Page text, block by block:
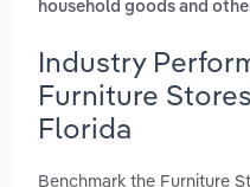
household goods and
Industry
Furniture
Florida
Benchmark the Furniture